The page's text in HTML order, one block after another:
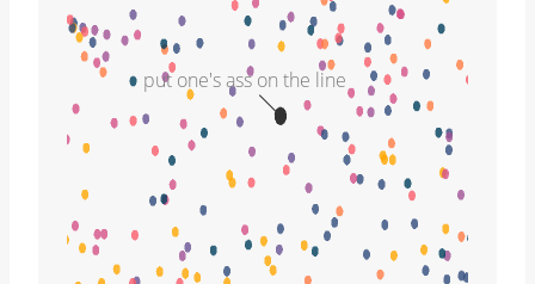
put one's ass on the line